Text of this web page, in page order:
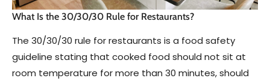
What Is the 30/30/30 Rule for Restaurants?
The 30/30/30 rule for restaurants is a food safety
guideline stating that cooked food should not sit at
room temperature for more than 30 minutes, should